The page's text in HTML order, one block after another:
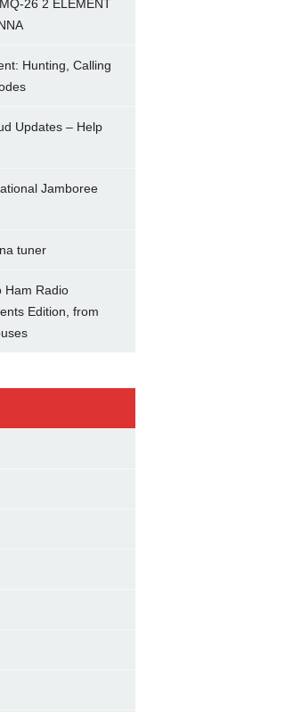
26 2 ELEMENT
Hunting, Calling
Updates – Help
Jamboree
tuner
Ham Radio
Edition, from